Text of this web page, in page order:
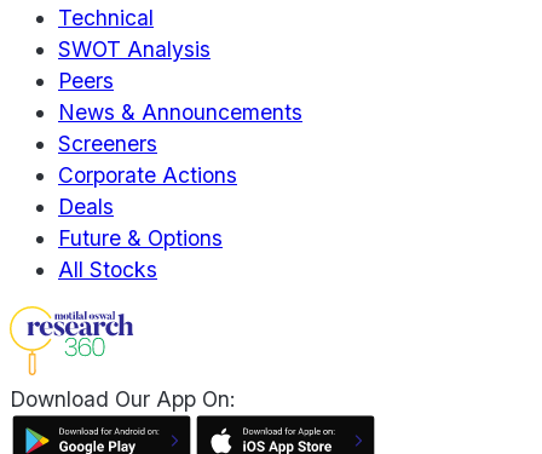
Technical
SWOT Analysis
Peers
News & Announcements
Screeners
Corporate Actions
Deals
Future & Options
All Stocks
Download Our App On: